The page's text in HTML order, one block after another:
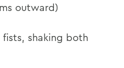
outward)
fists, shaking both